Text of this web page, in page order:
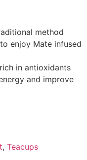
method
enjoy Mate infused
in antioxidants
and improve
, Teacups